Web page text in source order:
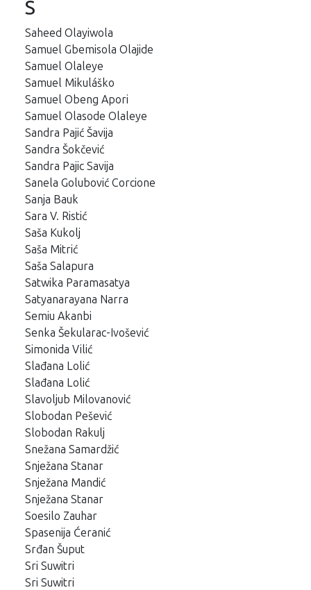
S
Saheed Olayiwola
Samuel Gbemisola Olajide
Samuel Olaleye
Samuel Mikuláško
Samuel Obeng Apori
Samuel Olasode Olaleye
Sandra Pajić Šavija
Sandra Šokčević
Sandra Pajic Savija
Sanela Golubović Corcione
Sanja Bauk
Sara V. Ristić
Saša Kukolj
Saša Mitrić
Saša Salapura
Satwika Paramasatya
Satyanarayana Narra
Semiu Akanbi
Senka Šekularac-Ivošević
Simonida Vilić
Slađana Lolić
Slađana Lolić
Slavoljub Milovanović
Slobodan Pešević
Slobodan Rakulj
Snežana Samardžić
Snježana Stanar
Snježana Mandić
Snježana Stanar
Soesilo Zauhar
Spasenija Ćeranić
Srđan Šuput
Sri Suwitri
Sri Suwitri